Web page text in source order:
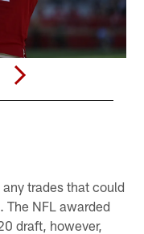
trades that could
The NFL awarded
draft, however,